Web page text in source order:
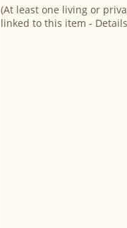
(At least one living or
linked to this item -